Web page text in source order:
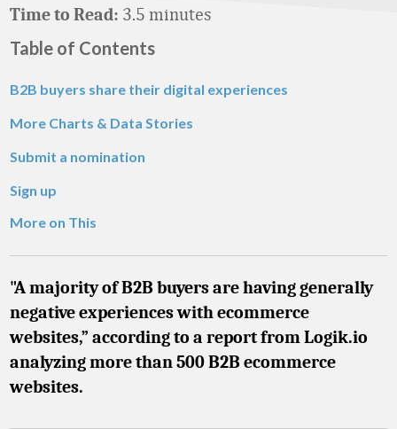
Time to Read: 3.5 minutes
Table of Contents
B2B buyers share their digital experiences
More Charts & Data Stories
Submit a nomination
Sign up
More on This
"A majority of B2B buyers are having generally
negative experiences with ecommerce
websites,” according to a report from Logik.io
analyzing more than 500 B2B ecommerce
websites.